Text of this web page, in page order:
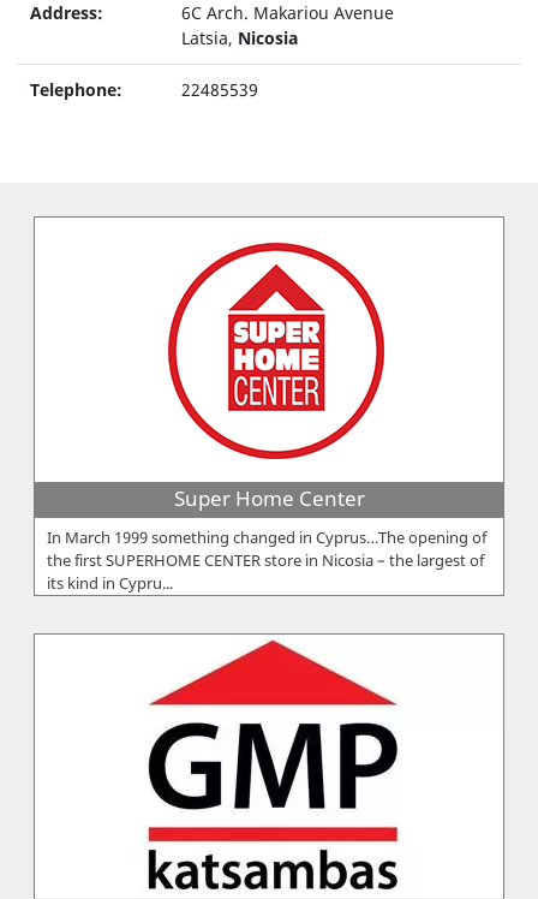
Address:
6C Arch. Makariou Avenue
Latsia, Nicosia
Telephone: 22485539
Super Home Center
In March 1999 something changed in Cyprus…The opening of
the first SUPERHOME CENTER store in Nicosia – the largest of
its kind in Cypru...